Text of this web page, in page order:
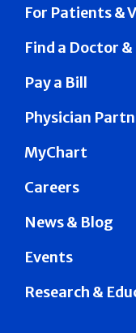
For Patients &
Find a Doctor &
Pay a Bill
Physician
MyChart
Careers
News & Blog
Events
Research &